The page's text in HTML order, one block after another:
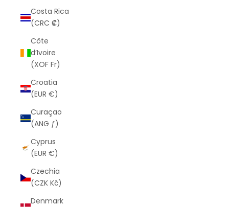
Costa Rica
(CRC ₡)
Côte
d’Ivoire
(XOF Fr)
Croatia
(EUR €)
Curaçao
(ANG ƒ)
Cyprus
(EUR €)
Czechia
(CZK Kč)
Denmark